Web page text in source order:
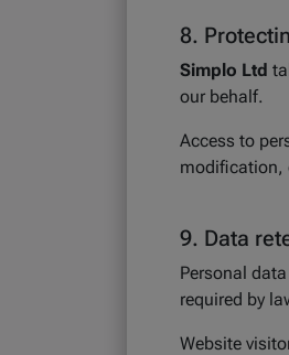
8.
Simplo Ltd
our behalf.
Access to
modification,
9. Data
Personal
required by
Website